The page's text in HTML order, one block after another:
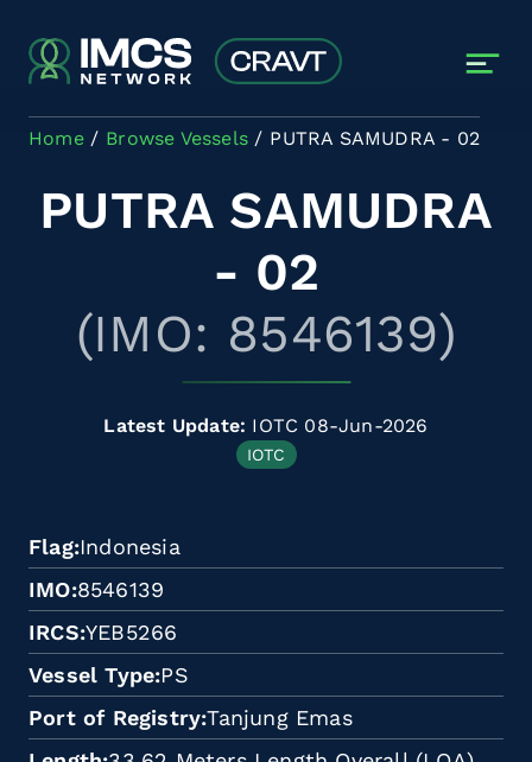
Home Browse Vessels PUTRA SAMUDRA - 02
PUTRA SAMUDRA
- 02
(IMO: 8546139)
Latest Update: IOTC 08-Jun-2026
IOTC
Flag Indonesia
IMO 8546139
IRCS YEB5266
Vessel Type PS
Port of Registry Tanjung Emas